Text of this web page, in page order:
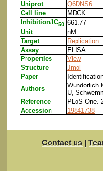
Uniprot
Q6DNS6
Cell line
MDCK
Inhibition/IC50 661.77
Unit
nM
Target
Replication
Assay
ELISA
Properties
View
Structure
Jmol
Paper
Authors
Wunderlich
U,
Reference
PLoS One.
Accession
19841738
Contact us |